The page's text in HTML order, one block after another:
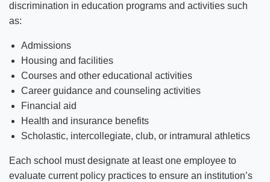
discrimination in education programs and activities such
as:
Admissions
Housing and facilities
Courses and other educational activities
Career guidance and counseling activities
Financial aid
Health and insurance benefits
Scholastic, intercollegiate, club, or intramural athletics
Each school must designate at least one employee to
evaluate current policy practices to ensure an institution’s